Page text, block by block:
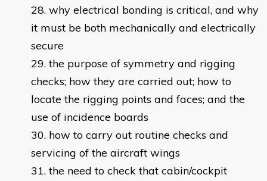
why electrical bonding is critical, and why
it must be both mechanically and electrically
secure
the purpose of symmetry and rigging
checks; how they are carried out; how to
locate the rigging points and faces; and the
use of incidence boards
how to carry out routine checks and
servicing of the aircraft wings
the need to check that cabin/cockpit